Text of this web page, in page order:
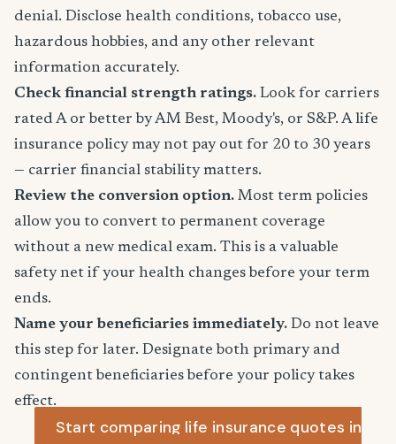
denial. Disclose health conditions, tobacco use,
hazardous hobbies, and any other relevant
information accurately.
Check financial strength ratings. Look for carriers
rated A or better by AM Best, Moody's, or S&P. A life
insurance policy may not pay out for 20 to 30 years
— carrier financial stability matters.
Review the conversion option. Most term policies
allow you to convert to permanent coverage
without a new medical exam. This is a valuable
safety net if your health changes before your term
ends.
Name your beneficiaries immediately. Do not leave
this step for later. Designate both primary and
contingent beneficiaries before your policy takes
effect.
Start comparing life insurance quotes in